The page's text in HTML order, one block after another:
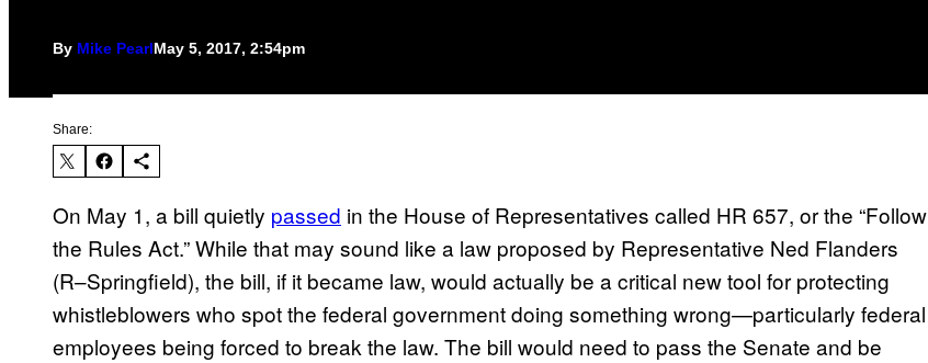
By Mike PearlMay 5, 2017, 2:54pm
Share:
On May 1, a bill quietly passed in the House of Representatives called HR 657, or the “Follow
the Rules Act.” While that may sound like a law proposed by Representative Ned Flanders
(R–Springfield), the bill, if it became law, would actually be a critical new tool for protecting
whistleblowers who spot the federal government doing something wrong—particularly federal
employees being forced to break the law. The bill would need to pass the Senate and be